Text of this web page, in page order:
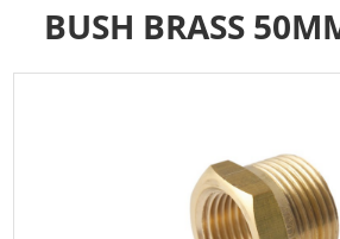
BUSH BRASS